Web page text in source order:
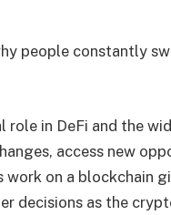
people constantly
role in DeFi and the
access new
work on a blockchain
decisions as the